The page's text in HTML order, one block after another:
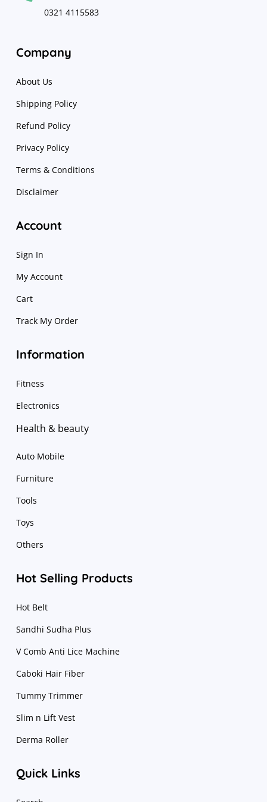
0321 4115583
Company
About Us
Shipping Policy
Refund Policy
Privacy Policy
Terms & Conditions
Disclaimer
Account
Sign In
My Account
Cart
Track My Order
Information
Fitness
Electronics
Health & beauty
Auto Mobile
Furniture
Tools
Toys
Others
Hot Selling Products
Hot Belt
Sandhi Sudha Plus
V Comb Anti Lice Machine
Caboki Hair Fiber
Tummy Trimmer
Slim n Lift Vest
Derma Roller
Quick Links